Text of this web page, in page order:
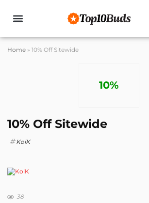
Home » 10% Off Sitewide
10%
10% Off Sitewide
KoiK
38